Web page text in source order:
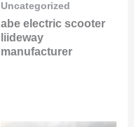
Uncategorized
abe electric scooter
liideway
manufacturer